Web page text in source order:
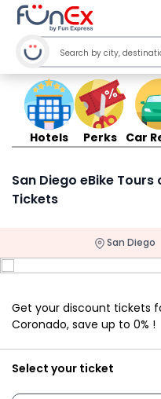
Hotels Perks Car
San Diego eBike
Tickets
San Diego
Get your discount tickets
Coronado, save up to 0% !
Select your ticket